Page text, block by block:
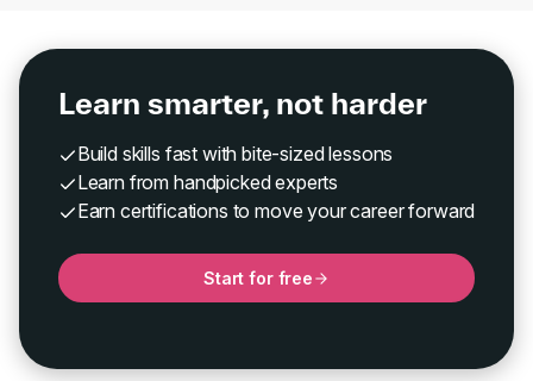
Learn smarter, not harder
Build skills fast with bite-sized lessons
Learn from handpicked experts
Earn certifications to move your career forward
Start for free